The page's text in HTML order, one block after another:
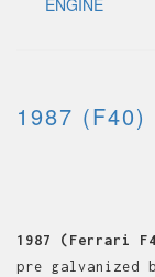
1987 (F40)
1987 (Ferrari
pre galvanized